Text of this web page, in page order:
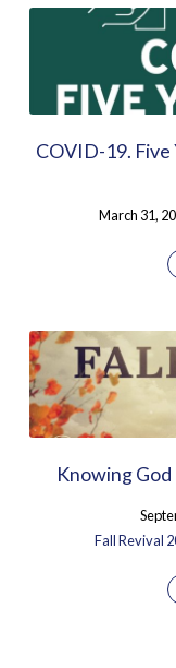
COVID-19. Five
March 31,
Knowing
Fall Revival